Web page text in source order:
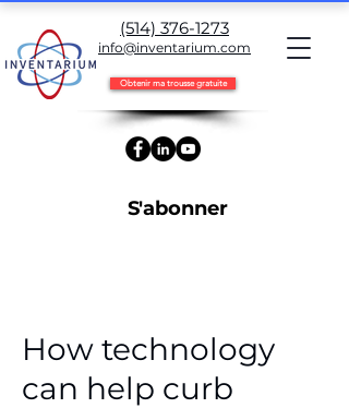
(514) 376-1273
info@inventarium.com
S'abonner
Obtenir ma trousse gratuite
How technology
can help curb